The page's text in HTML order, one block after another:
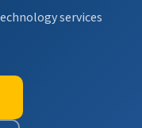
services